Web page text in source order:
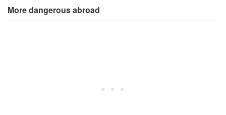
More dangerous abroad